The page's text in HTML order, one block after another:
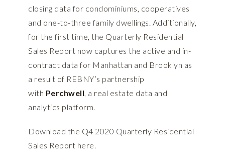
closing data for condominiums, cooperatives
and one-to-three family dwellings. Additionally,
for the first time, the Quarterly Residential
Sales Report now captures the active and in-
contract data for Manhattan and Brooklyn as
a result of REBNY’s partnership
with Perchwell, a real estate data and
analytics platform.
Download the Q4 2020 Quarterly Residential
Sales Report here.